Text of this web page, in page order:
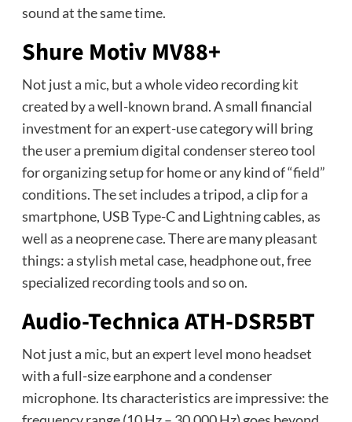
sound at the same time.
Shure Motiv MV88+
Not just a mic, but a whole video recording kit
created by a well-known brand. A small financial
investment for an expert-use category will bring
the user a premium digital condenser stereo tool
for organizing setup for home or any kind of “field”
conditions. The set includes a tripod, a clip for a
smartphone, USB Type-C and Lightning cables, as
well as a neoprene case. There are many pleasant
things: a stylish metal case, headphone out, free
specialized recording tools and so on.
Audio-Technica ATH-DSR5BT
Not just a mic, but an expert level mono headset
with a full-size earphone and a condenser
microphone. Its characteristics are impressive: the